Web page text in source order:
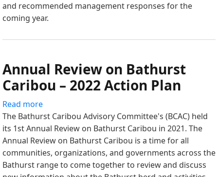
2023
Action
and recommended management responses for the
coming year.
Annual Review on Bathurst
Caribou – 2022 Action Plan
Read more
Annual
Review
on
Bathurst
Caribou
The Bathurst Caribou Advisory Committee's (BCAC) held
its 1st Annual Review on Bathurst Caribou in 2021. The
Annual Review on Bathurst Caribou is a time for all
communities, organizations, and governments across the
Bathurst range to come together to review and discuss